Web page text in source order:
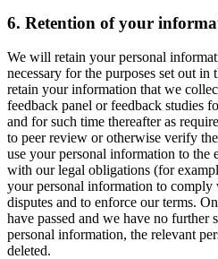
6. Retention of your
We will retain your personal
necessary for the purposes set out
retain your information that we
feedback panel or feedback studies
and for such time thereafter as
to peer review or otherwise verify
use your personal information to the
with our legal obligations (for
your personal information to
disputes and to enforce our terms.
have passed and we have no further
personal information, the relevant
deleted.